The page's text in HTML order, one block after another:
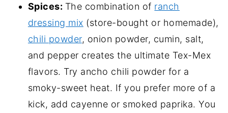
Spices: The combination of ranch
dressing mix (store-bought or homemade),
chili powder, onion powder, cumin, salt,
and pepper creates the ultimate Tex-Mex
flavors. Try ancho chili powder for a
smoky-sweet heat. If you prefer more of a
kick, add cayenne or smoked paprika. You